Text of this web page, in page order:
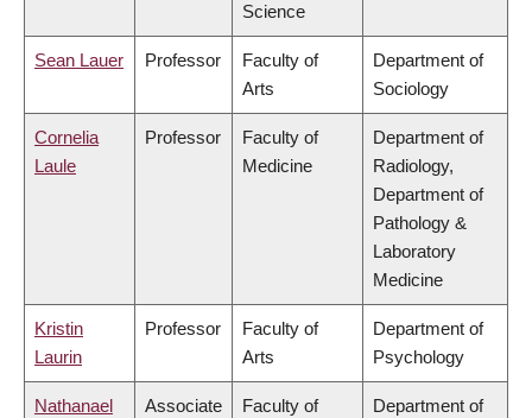
Science
Sean Lauer Professor
Faculty of
Arts
Department of
Sociology
Cornelia
Laule
Professor
Faculty of
Medicine
Department of
Radiology,
Department of
Pathology &
Laboratory
Medicine
Kristin
Laurin
Professor
Faculty of
Arts
Department of
Psychology
Nathanael
Associate
Faculty of
Department of